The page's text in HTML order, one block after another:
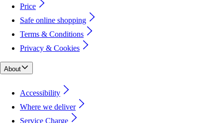
Price
Safe online shopping
Terms & Conditions
Privacy & Cookies
About
Accessibility
Where we deliver
Service Charge